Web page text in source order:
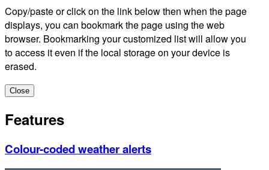
Copy/paste or click on the link below then when the page
displays, you can bookmark the page using the web
browser. Bookmarking your customized list will allow you
to access it even if the local storage on your device is
erased.
Close
Features
Colour-coded weather alerts